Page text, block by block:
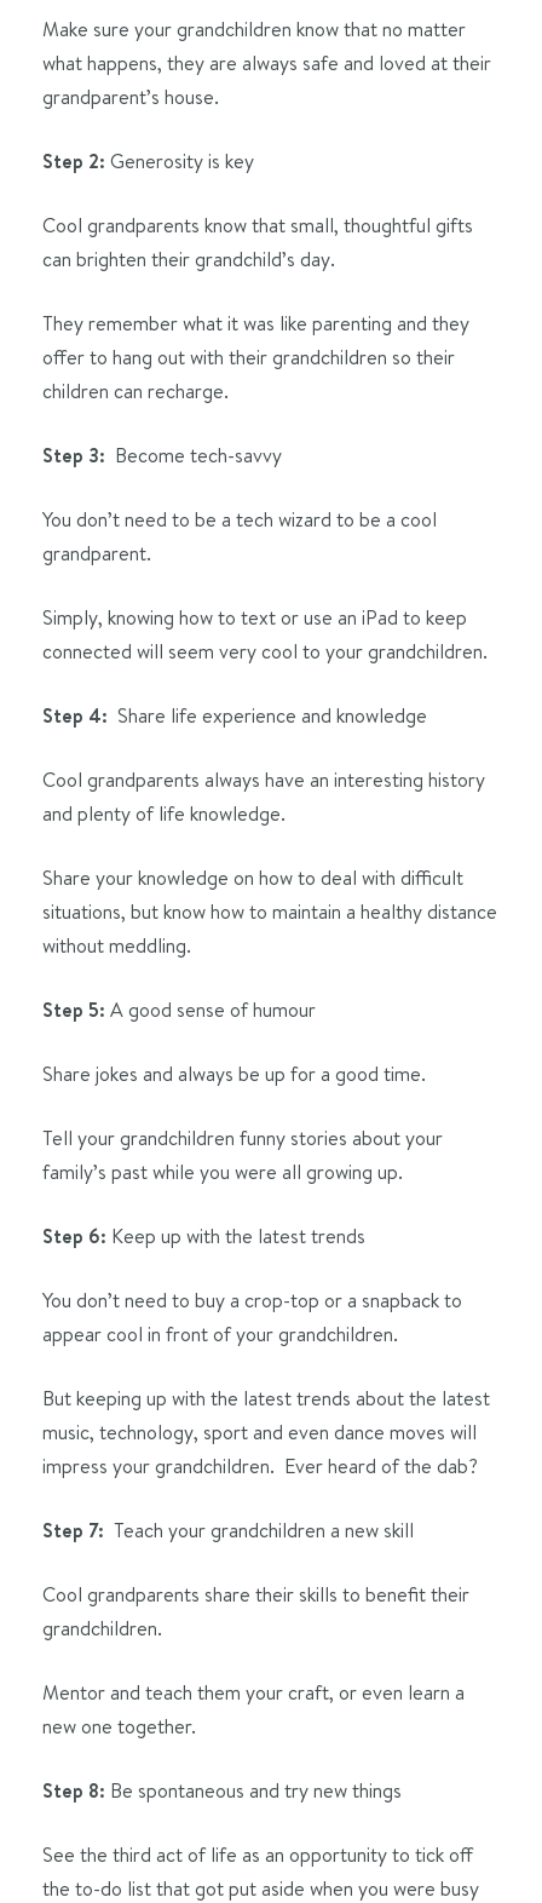
Make sure your grandchildren know that no matter
what happens, they are always safe and loved at their
grandparent’s house.
Step 2: Generosity is key
Cool grandparents know that small, thoughtful gifts
can brighten their grandchild’s day.
They remember what it was like parenting and they
offer to hang out with their grandchildren so their
children can recharge.
Step 3: Become tech-savvy
You don’t need to be a tech wizard to be a cool
grandparent.
Simply, knowing how to text or use an iPad to keep
connected will seem very cool to your grandchildren.
Step 4: Share life experience and knowledge
Cool grandparents always have an interesting history
and plenty of life knowledge.
Share your knowledge on how to deal with difficult
situations, but know how to maintain a healthy distance
without meddling.
Step 5: A good sense of humour
Share jokes and always be up for a good time.
Tell your grandchildren funny stories about your
family’s past while you were all growing up.
Step 6: Keep up with the latest trends
You don’t need to buy a crop-top or a snapback to
appear cool in front of your grandchildren.
But keeping up with the latest trends about the latest
music, technology, sport and even dance moves will
impress your grandchildren. Ever heard of the dab?
Step 7: Teach your grandchildren a new skill
Cool grandparents share their skills to benefit their
grandchildren.
Mentor and teach them your craft, or even learn a
new one together.
Step 8: Be spontaneous and try new things
See the third act of life as an opportunity to tick off
the to-do list that got put aside when you were busy